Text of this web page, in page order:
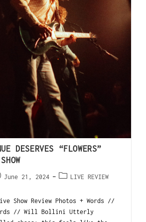
DESERVES “FLOWERS”
June 21, 2024 LIVE REVIEW
Show Review Photos + Words //
// Will Bollini Utterly